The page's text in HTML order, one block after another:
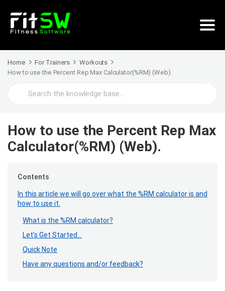
Home For Trainers
Workouts
How to use the Percent Rep Max Calculator(%RM) (Web).
Search
For
How to use the Percent Rep Max
Calculator(%RM) (Web).
Contents
In this article we will go over what the %RM calculator is and
how to use it.
What is the %RM calculator?
Let's Get Started...
Quick Note
Have any questions and/or feedback?